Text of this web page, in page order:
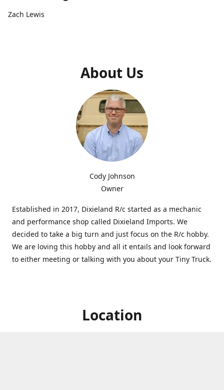
Zach Lewis
About Us
Cody Johnson
Owner
Established in 2017, Dixieland R/c started as a mechanic
and performance shop called Dixieland Imports. We
decided to take a big turn and just focus on the R/c hobby.
We are loving this hobby and all it entails and look forward
to either meeting or talking with you about your Tiny Truck.
Location